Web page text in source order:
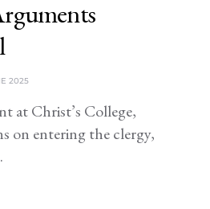
2025
at Christ’s College,
on entering the clergy,